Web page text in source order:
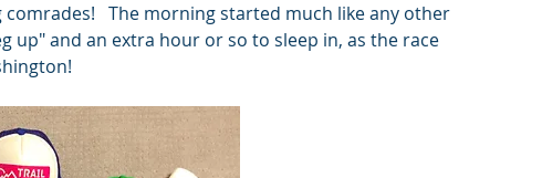
The morning started much like any other
up" and an extra hour or so to sleep in, as the race